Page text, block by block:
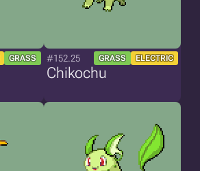
GRASS #152.25 GRASS ELECTRIC
Chikochu